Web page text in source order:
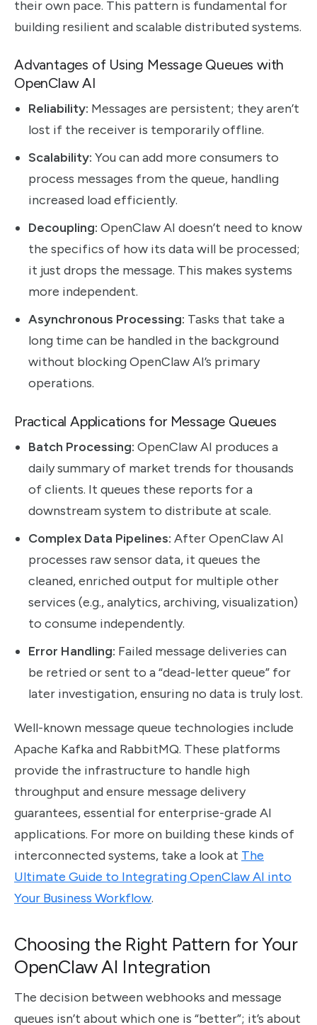
their own pace. This pattern is fundamental for
building resilient and scalable distributed systems.
Advantages of Using Message Queues with
OpenClaw AI
Reliability: Messages are persistent; they aren’t
lost if the receiver is temporarily offline.
Scalability: You can add more consumers to
process messages from the queue, handling
increased load efficiently.
Decoupling: OpenClaw AI doesn’t need to know
the specifics of how its data will be processed;
it just drops the message. This makes systems
more independent.
Asynchronous Processing: Tasks that take a
long time can be handled in the background
without blocking OpenClaw AI’s primary
operations.
Practical Applications for Message Queues
Batch Processing: OpenClaw AI produces a
daily summary of market trends for thousands
of clients. It queues these reports for a
downstream system to distribute at scale.
Complex Data Pipelines: After OpenClaw AI
processes raw sensor data, it queues the
cleaned, enriched output for multiple other
services (e.g., analytics, archiving, visualization)
to consume independently.
Error Handling: Failed message deliveries can
be retried or sent to a “dead-letter queue” for
later investigation, ensuring no data is truly lost.
Well-known message queue technologies include
Apache Kafka and RabbitMQ. These platforms
provide the infrastructure to handle high
throughput and ensure message delivery
guarantees, essential for enterprise-grade AI
applications. For more on building these kinds of
interconnected systems, take a look at The
Ultimate Guide to Integrating OpenClaw AI into
Your Business Workflow.
Choosing the Right Pattern for Your
OpenClaw AI Integration
The decision between webhooks and message
queues isn’t about which one is “better”; it’s about